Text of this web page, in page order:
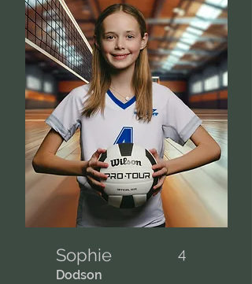
Sophie 4
Dodson